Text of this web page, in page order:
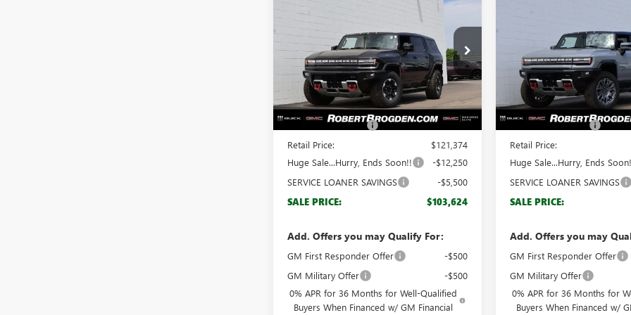
HUMMER EV SUV
Special Offer
VIN:1GKT0RDC5SU115568Stock:65568A
Model:TT35526
Courtesy Transportation Unit Ext.
SAVINGS BROGDEN PRICE
Less
MSRP:
$120,375
Documentation Fee
+$999
Retail Price:
$121,374
Huge Sale...Hurry, Ends Soon!!
-$12,250
SERVICE LOANER SAVINGS
-$5,500
SALE PRICE: $103,624
Add. Offers you may Qualify For:
GM First Responder Offer
-$500
GM Military Offer
-$500
0% APR for 36 Months for Well-Qualified
Buyers When Financed w/ GM Financial
Special Offer
VIN:1GT40DDA2SU115092Stock:
Model:TT35743
Courtesy Transportation Unit
Less
MSRP:
Documentation Fee
Retail Price:
Huge Sale...Hurry, Ends
SERVICE LOANER SAVINGS
SALE PRICE:
Add. Offers you may
GM First Responder Offer
GM Military Offer
0% APR for 36 Months for
Buyers When Financed w/